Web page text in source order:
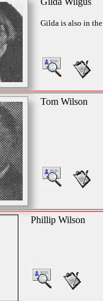
Gilda is also in
Tom Wilson
Phillip Wilson